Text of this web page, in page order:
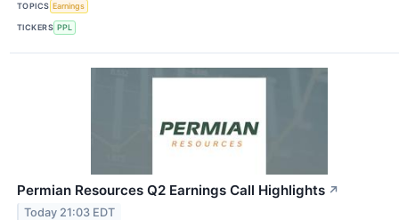
TOPICS Earnings
TICKERS PPL
Permian Resources Q2 Earnings Call Highlights ↗
Today 21:03 EDT